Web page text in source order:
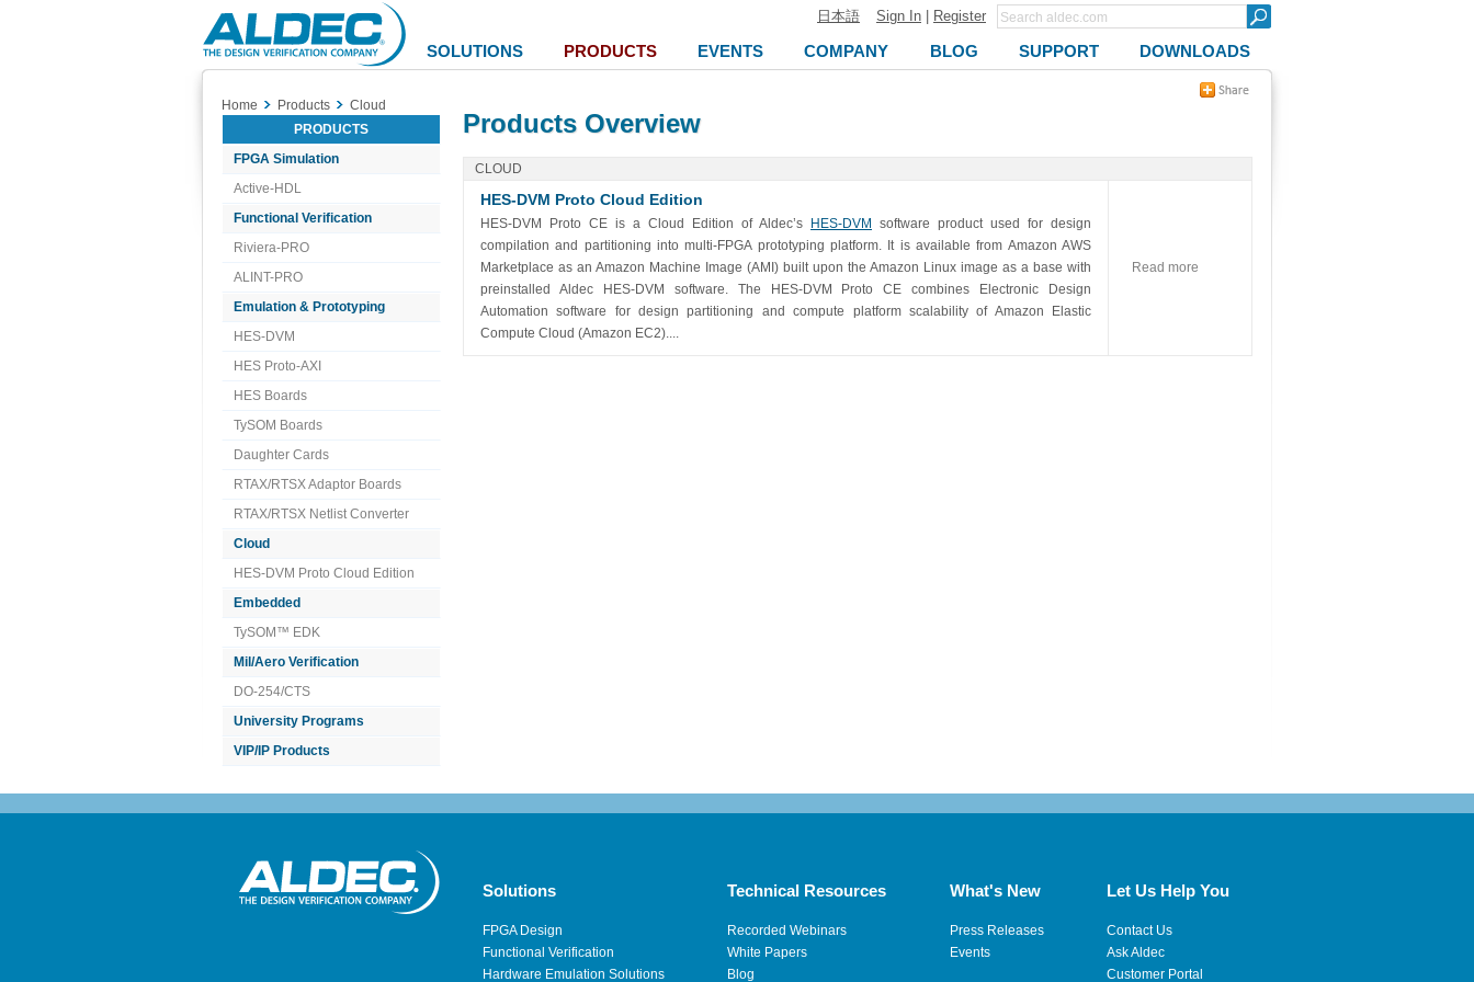
Aldec
Logo
日本語 Sign In Register
SOLUTIONS PRODUCTS EVENTS COMPANY BLOG SUPPORT DOWNLOADS
Home Products
Cloud
PRODUCTS
FPGA Simulation
Active-HDL
Functional Verification
Riviera-PRO
ALINT-PRO
Emulation & Prototyping
HES-DVM
HES Proto-AXI
HES Boards
TySOM Boards
Daughter Cards
RTAX/RTSX Adaptor Boards
RTAX/RTSX Netlist Converter
Cloud
HES-DVM Proto Cloud Edition
Embedded
TySOM™ EDK
Mil/Aero Verification
DO-254/CTS
University Programs
VIP/IP Products
Products Overview
CLOUD
HES-DVM Proto Cloud Edition
HES-DVM Proto CE is a Cloud Edition of Aldec’s HES-DVM
software product used for design
compilation and partitioning into multi-FPGA prototyping platform. It is available from Amazon AWS
Marketplace as an Amazon Machine Image (AMI) built upon the Amazon Linux image as a base with
preinstalled Aldec HES-DVM software. The HES-DVM Proto CE combines Electronic Design
Automation software for design partitioning and compute platform scalability of Amazon Elastic
Compute Cloud (Amazon EC2)....
Read more
Solutions
FPGA Design
Functional Verification
Hardware Emulation Solutions
Technical Resources
Recorded Webinars
White Papers
Blog
What's New
Press Releases
Events
Let Us Help You
Contact Us
Ask Aldec
Customer Portal